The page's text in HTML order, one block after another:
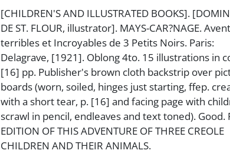
[CHILDREN'S AND ILLUSTRATED BOOKS].
DE ST. FLOUR, illustrator]. MAYS-CAR?NAGE.
terribles et Incroyables de 3 Petits Noirs. Paris:
Delagrave, [1921]. Oblong 4to. 15 illustrations in
[16] pp. Publisher's brown cloth backstrip over
boards (worn, soiled, hinges just starting, ffep.
with a short tear, p. [16] and facing page with
scrawl in pencil, endleaves and text toned). Good.
EDITION OF THIS ADVENTURE OF THREE CREOLE
CHILDREN AND THEIR ANIMALS.